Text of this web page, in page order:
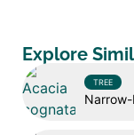
Explore
TREE